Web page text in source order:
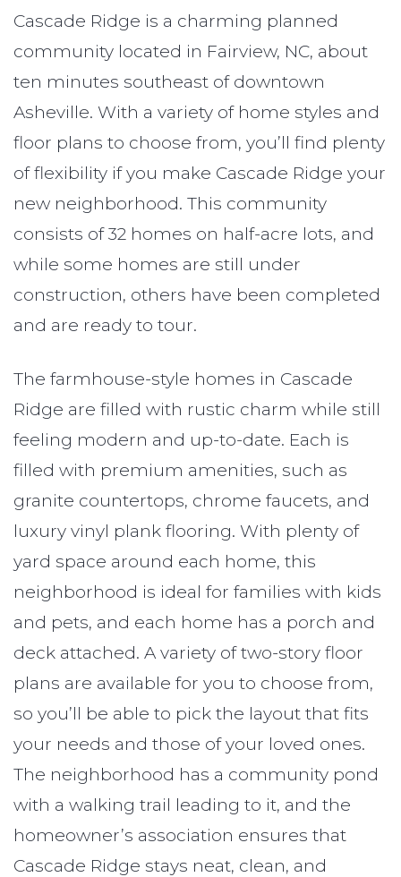
Cascade Ridge is a charming planned
community located in Fairview, NC, about
ten minutes southeast of downtown
Asheville. With a variety of home styles and
floor plans to choose from, you’ll find plenty
of flexibility if you make Cascade Ridge your
new neighborhood. This community
consists of 32 homes on half-acre lots, and
while some homes are still under
construction, others have been completed
and are ready to tour.
The farmhouse-style homes in Cascade
Ridge are filled with rustic charm while still
feeling modern and up-to-date. Each is
filled with premium amenities, such as
granite countertops, chrome faucets, and
luxury vinyl plank flooring. With plenty of
yard space around each home, this
neighborhood is ideal for families with kids
and pets, and each home has a porch and
deck attached. A variety of two-story floor
plans are available for you to choose from,
so you’ll be able to pick the layout that fits
your needs and those of your loved ones.
The neighborhood has a community pond
with a walking trail leading to it, and the
homeowner’s association ensures that
Cascade Ridge stays neat, clean, and